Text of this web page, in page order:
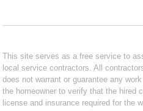
This site serves as a free service to
local service contractors. All
does not warrant or guarantee any
the homeowner to verify that the hired
license and insurance required for the